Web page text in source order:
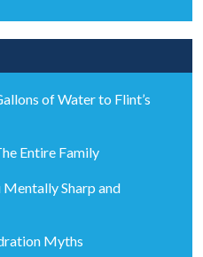
of Water to Flint’s
Entire Family
Sharp and
Myths